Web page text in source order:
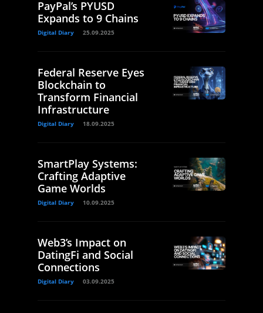
PayPal’s PYUSD
Expands to 9 Chains
Digital Diary 25.09.2025
Federal Reserve Eyes
Blockchain to
Transform Financial
Infrastructure
Digital Diary 18.09.2025
SmartPlay Systems:
Crafting Adaptive
Game Worlds
Digital Diary 10.09.2025
Web3’s Impact on
DatingFi and Social
Connections
Digital Diary 03.09.2025